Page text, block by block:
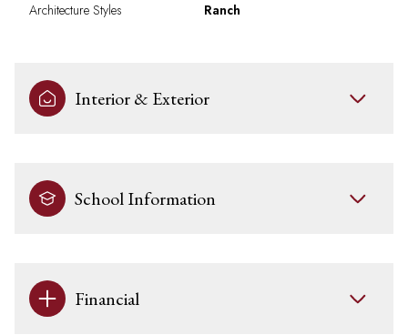
Architecture Styles Ranch
Interior & Exterior
School Information
Financial